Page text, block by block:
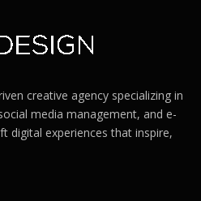
creative agency specializing in
media management, and e-
digital experiences that inspire,